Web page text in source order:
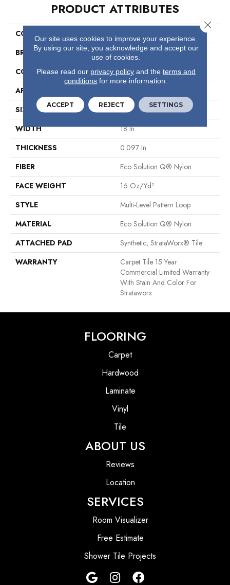
PRODUCT ATTRIBUTES
COLLECTION
BRAND
Philadelphia Commercial
CONSTRUCTION
Multi-Level Pattern Loop
APPLICATION
SIZE
18 In
WIDTH
18 In
THICKNESS
0.097 In
FIBER
Eco Solution Q® Nylon
FACE WEIGHT
16 Oz/yd²
STYLE
Multi-Level Pattern Loop
MATERIAL
Eco Solution Q® Nylon
ATTACHED PAD
Synthetic, StrataWorx® Tile
WARRANTY
Carpet Tile 15 Year
Commercial Limited Warranty
With Stain And Color For
Strataworx
FLOORING
Carpet
Hardwood
Laminate
Vinyl
Tile
ABOUT US
Reviews
Location
SERVICES
Room Visualizer
Free Estimate
Shower Tile Projects
Our site uses cookies to improve your experience.
By using our site, you acknowledge and accept our
use of cookies.
Please read our privacy policyand the terms and
conditions for more information.
ACCEPT REJECT SETTINGS
Close